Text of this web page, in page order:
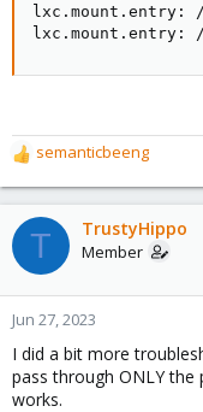
lxc.mount.entry:
lxc.mount.entry:
R
e
a
c
t
o
n
s
:
semanticbeeng
T TrustyHippo
Member
Jun 27, 2023
I did a bit more
pass through ONLY the
works.